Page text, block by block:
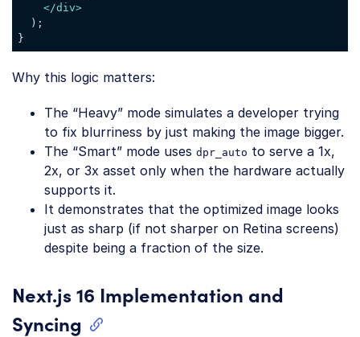
</div>
  );
Why this logic matters:
The “Heavy” mode simulates a developer trying
to fix blurriness by just making the image bigger.
The “Smart” mode uses dpr_auto to serve a 1x,
2x, or 3x asset only when the hardware actually
supports it.
It demonstrates that the optimized image looks
just as sharp (if not sharper on Retina screens)
despite being a fraction of the size.
Next.js 16 Implementation and
Syncing